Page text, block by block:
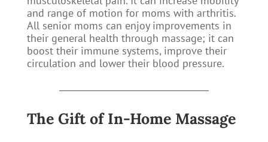
and range of motion for moms with arthritis.
All senior moms can enjoy improvements in
their general health through massage; it can
boost their immune systems, improve their
circulation and lower their blood pressure.
The Gift of In-Home Massage